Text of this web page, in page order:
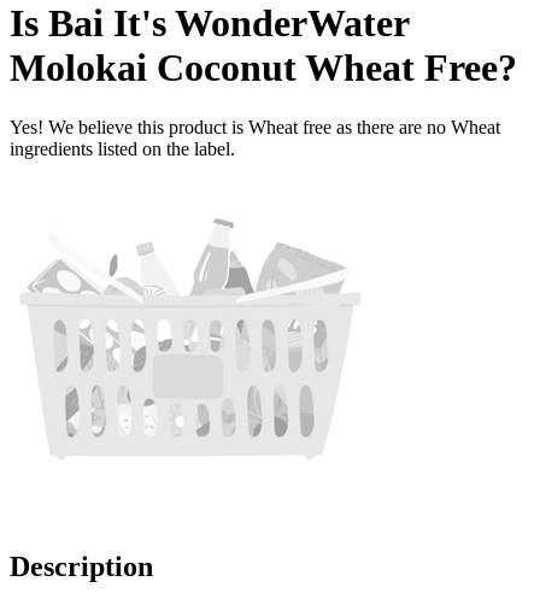
Is Bai It's WonderWater
Molokai CoconutWheat Free?
Yes! We believe this product is Wheat free as there are no Wheat
ingredients listed on the label.
Description